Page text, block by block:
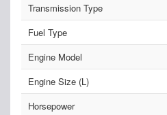
Transmission Type
Fuel Type
Engine Model
Engine Size (L)
Horsepower